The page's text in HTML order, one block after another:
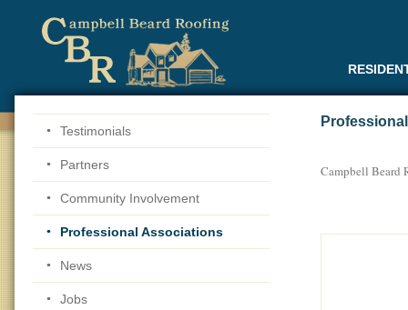
Testimonials
Partners
Community Involvement
Professional Associations
News
Jobs
Campbell Beard